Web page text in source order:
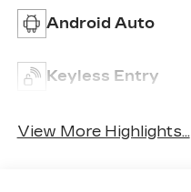
Android Auto
Keyless Entry
View More Highlights...